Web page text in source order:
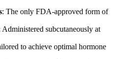
: The only FDA-approved form of
Administered subcutaneously at
to achieve optimal hormone